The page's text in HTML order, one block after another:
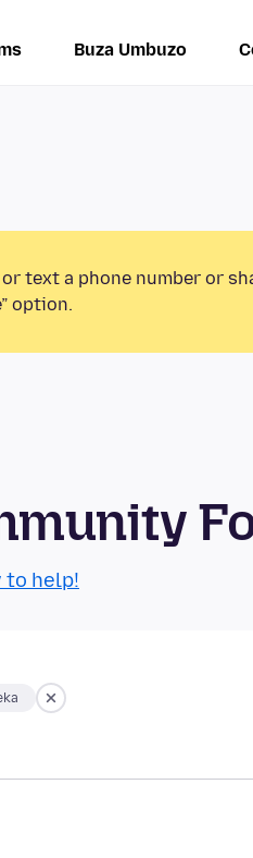
Buza Umbuzo
text a phone number or
option.
to help!